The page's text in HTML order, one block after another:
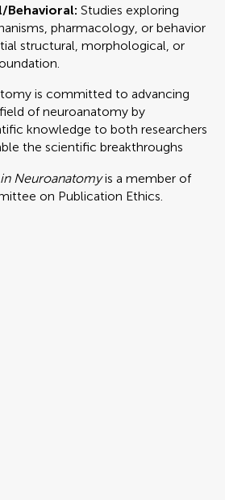
Behavioral: Studies exploring
pharmacology, or behavior
structural, morphological, or
is committed to advancing
of neuroanatomy by
knowledge to both researchers
the scientific breakthroughs
Neuroanatomyis a member of
on Publication Ethics.